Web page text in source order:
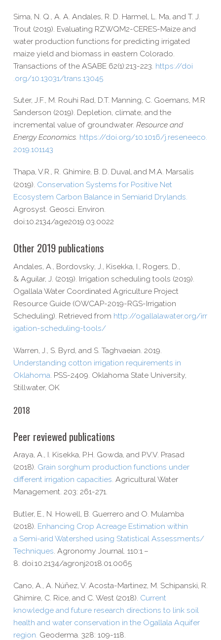
Sima, N. Q., A. A. Andales, R. D. Harmel, L. Ma, and T. J.
Trout (2019). Evaluating RZWQM2-​CERES-​Maize and
water production functions for predicting irrigated
maize yield and biomass in eastern Colorado.
Transactions of the ASABE 62(1):213-223. https://​doi​
.org/​1​0​.​1​3​0​3​1​/​t​r​a​n​s​.​1​3​045
Suter, J.F., M. Rouhi Rad, D.T. Manning, C. Goemans, M.R
Sanderson (2019). Depletion, climate, and the
incremental value of groundwater. Resource and
Energy Economics. https://​doi​.org/​1​0​.​1​0​1​6​/​j​.​r​e​s​e​n​e​e​c​o​.​
2​0​1​9​.​1​0​1​143
Thapa, V.R., R. Ghimire, B. D. Duval and M.A. Marsalis
(2019). Conservation Systems for Positive Net
Ecosystem Carbon Balance in Semiarid Drylands.
Agrosyst. Geosci. Environ.
doi:10.2134/age2019.03.0022
Other 2019 publications
Andales, A., Bordovsky, J., Kisekka, I., Rogers, D.,
& Aguilar, J. (2019). Irrigation scheduling tools (2019).
Ogallala Water Coordinated Agriculture Project
Resource Guide (OWCAP-​2019-​RGS-​Irrigation
Scheduling). Retrieved from http://​ogallalawater​.org/​i​r​r​
i​g​a​t​i​o​n​-​s​c​h​e​d​u​l​i​n​g​-​t​o​o​ls/
Warren, J., S. Byrd, and S. Taghvaeian. 2019.
Understanding cotton irrigation requirements in
Oklahoma . PSS-​2409. Oklahoma State University,
Stillwater, OK
2018
Peer reviewed publications
Araya, A., I. Kisekka, P.H. Gowda, and P.V.V. Prasad
(2018). Grain sorghum production functions under
different irrigation capacities. Agricultural Water
Management. 203: 261-​271.
Butler, E., N. Howell, B. Guerrero and O. Mulamba
(2018). Enhancing Crop Acreage Estimation within
a Semi-​arid Watershed using Statistical Assessments/​
Techniques. Agronomy Journal. 110:1 –
8. doi:10.2134/agronj2018.01.0065
Cano, A., A. Núñez, V. Acosta-​Martinez, M. Schipanski, R.
Ghimire, C. Rice, and C. West (2018). Current
knowledge and future research directions to link soil
health and water conservation in the Ogallala Aquifer
region. Geoderma. 328: 109-​118.